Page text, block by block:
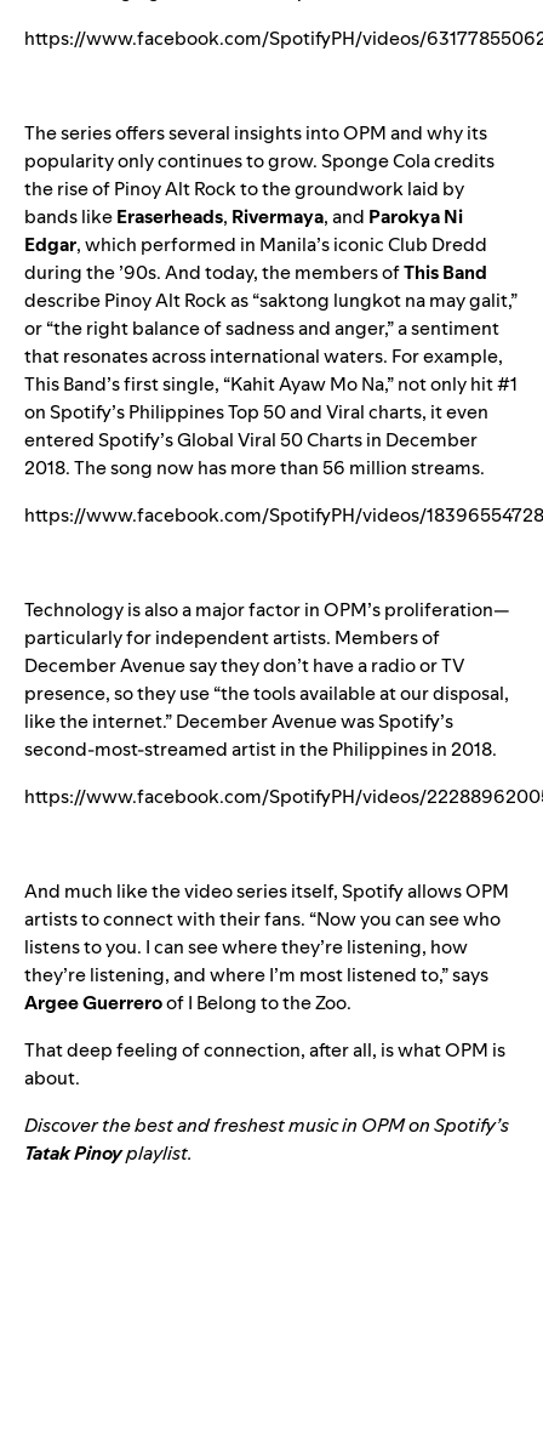
https://www.facebook.com/SpotifyPH/videos/
The series offers several insights into OPM and why its
popularity only continues to grow. Sponge Cola credits
the rise of Pinoy Alt Rock to the groundwork laid by
bands likeEraserheads, Rivermaya, and Parokya Ni
Edgar, which performed in Manila’s iconic Club Dredd
during the ’90s. And today, the members ofThis Band
describe Pinoy Alt Rock as “saktong lungkot na may galit,”
or “the right balance of sadness and anger,” a sentiment
that resonates across international waters. For example,
This Band’s first single, “Kahit Ayaw Mo Na,” not only hit #1
on Spotify’s Philippines Top 50 and Viral charts, it even
entered Spotify’s Global Viral 50 Charts in December
2018. The song now has more than 56 million streams.
https://www.facebook.com/SpotifyPH/videos/
Technology is also a major factor in OPM’s proliferation—
particularly for independent artists. Members of
December Avenue say they don’t have a radio or TV
presence, so they use “the tools available at our disposal,
like the internet.” December Avenue was Spotify’s
second-most-streamed artist in the Philippines in 2018.
https://www.facebook.com/SpotifyPH/videos/
And much like the video series itself, Spotify allows OPM
artists to connect with their fans. “Now you can see who
listens to you. I can see where they’re listening, how
they’re listening, and where I’m most listened to,” says
Argee Guerreroof I Belong to the Zoo.
That deep feeling of connection, after all, is what OPM is
about.
Discover the best and freshest music in OPM on Spotify’s
Tatak Pinoyplaylist.